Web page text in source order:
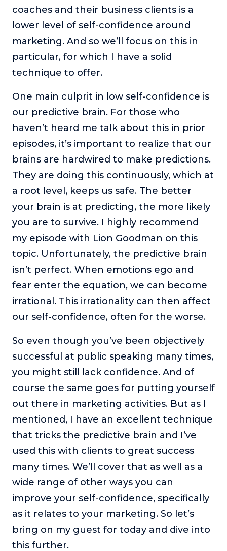
coaches and their business clients is a
lower level of self-confidence around
marketing. And so we’ll focus on this in
particular, for which I have a solid
technique to offer.
One main culprit in low self-confidence is
our predictive brain. For those who
haven’t heard me talk about this in prior
episodes, it’s important to realize that our
brains are hardwired to make predictions.
They are doing this continuously, which at
a root level, keeps us safe. The better
your brain is at predicting, the more likely
you are to survive. I highly recommend
my episode with Lion Goodman on this
topic. Unfortunately, the predictive brain
isn’t perfect. When emotions ego and
fear enter the equation, we can become
irrational. This irrationality can then affect
our self-confidence, often for the worse.
So even though you’ve been objectively
successful at public speaking many times,
you might still lack confidence. And of
course the same goes for putting yourself
out there in marketing activities. But as I
mentioned, I have an excellent technique
that tricks the predictive brain and I’ve
used this with clients to great success
many times. We’ll cover that as well as a
wide range of other ways you can
improve your self-confidence, specifically
as it relates to your marketing. So let’s
bring on my guest for today and dive into
this further.